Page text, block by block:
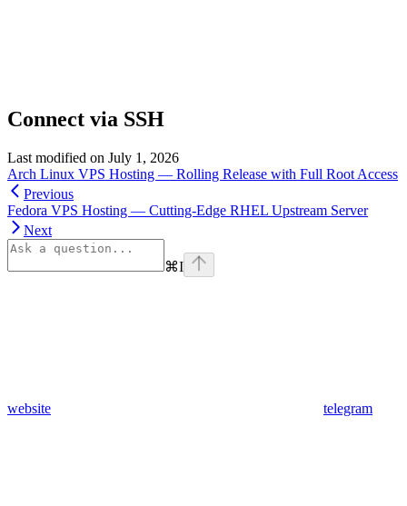
Connect via SSH
Last modified on July 1, 2026
Arch Linux VPS Hosting — Rolling Release with Full Root Access
Previous
Fedora VPS Hosting — Cutting-Edge RHEL Upstream Server
Next
⌘I
website telegram